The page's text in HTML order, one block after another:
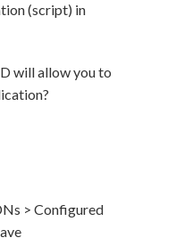
(script) in
will allow you to
> Configured